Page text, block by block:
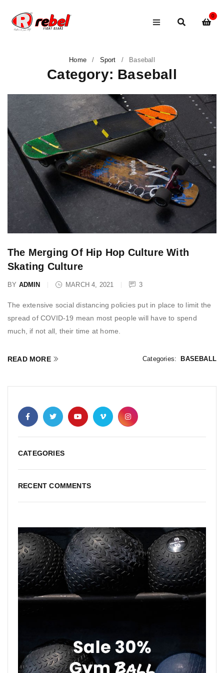
0
Home / Sport / Baseball
Category: Baseball
The Merging Of Hip Hop Culture With
Skating Culture
BY ADMIN MARCH 4, 2021 3
The extensive social distancing policies put in place to limit the
spread of COVID-19 mean most people will have to spend
much, if not all, their time at home.
Categories: BASEBALL
READ MORE
CATEGORIES
RECENT COMMENTS